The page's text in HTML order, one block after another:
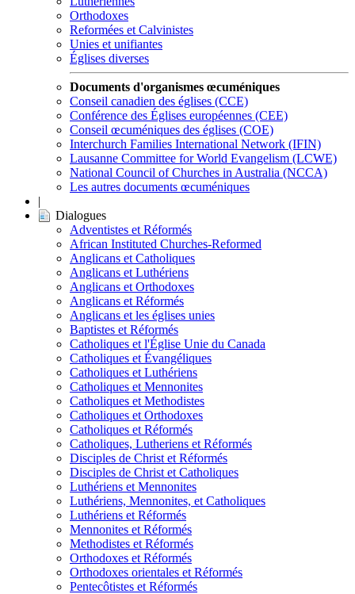
Orthodoxes
Reformées et Calvinistes
Unies et unifiantes
Églises diverses
Documents d'organismes œcuméniques
Conseil canadien des églises (CCE)
Conférence des Églises européennes (CEE)
Conseil œcuméniques des églises (COE)
Interchurch Families International Network (IFIN)
Lausanne Committee for World Evangelism (LCWE)
National Council of Churches in Australia (NCCA)
Les autres documents œcuméniques
|
Dialogues
Adventistes et Réformés
African Instituted Churches-Reformed
Anglicans et Catholiques
Anglicans et Luthériens
Anglicans et Orthodoxes
Anglicans et Réformés
Anglicans et les églises unies
Baptistes et Réformés
Catholiques et l'Église Unie du Canada
Catholiques et Évangéliques
Catholiques et Luthériens
Catholiques et Mennonites
Catholiques et Methodistes
Catholiques et Orthodoxes
Catholiques et Réformés
Catholiques, Lutheriens et Réformés
Disciples de Christ et Réformés
Disciples de Christ et Catholiques
Luthériens et Mennonites
Luthériens, Mennonites, et Catholiques
Luthériens et Réformés
Mennonites et Réformés
Methodistes et Réformés
Orthodoxes et Réformés
Orthodoxes orientales et Réformés
Pentecôtistes et Réformés